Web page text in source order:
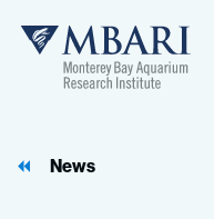
MBARI
News